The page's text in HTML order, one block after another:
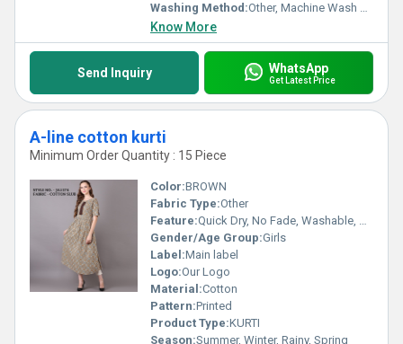
Washing Method:Other, Machine Wash or Hand Wash
Know More
Send Inquiry WhatsApp
Get Latest Price
A-line cotton kurti
Minimum Order Quantity : 15 Piece
Color:BROWN
Fabric Type:Other
Feature:Quick Dry, No Fade, Washable, Breathable
Gender/Age Group:Girls
Label:Main label
Logo:Our Logo
Material:Cotton
Pattern:Printed
Product Type:KURTI
Season:Summer, Winter, Rainy, Spring